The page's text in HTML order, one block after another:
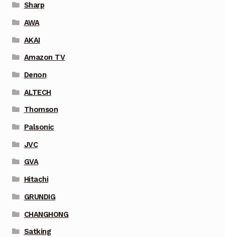
Sharp
AWA
AKAI
Amazon TV
Denon
ALTECH
Thomson
Palsonic
JVC
GVA
Hitachi
GRUNDIG
CHANGHONG
Satking